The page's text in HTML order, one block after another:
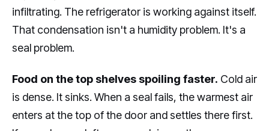
infiltrating. The refrigerator is working against itself.
That condensation isn't a humidity problem. It's a
seal problem.
Food on the top shelves spoiling faster. Cold air
is dense. It sinks. When a seal fails, the warmest air
enters at the top of the door and settles there first.